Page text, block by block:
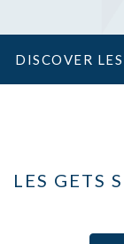
DISCOVER
LES GETS